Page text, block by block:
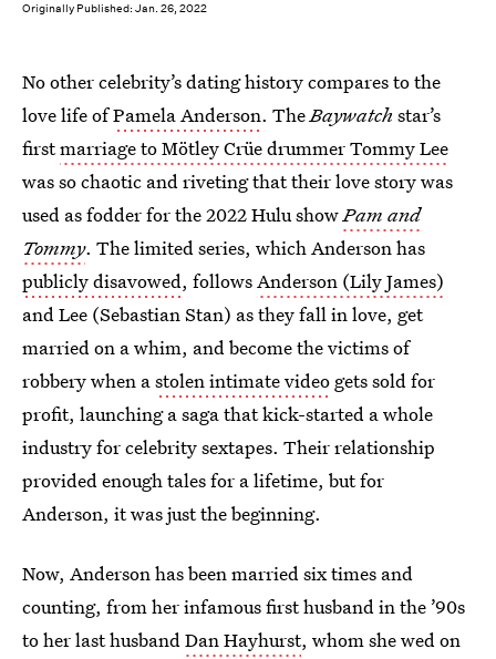
Originally Published: Jan. 26, 2022
No other celebrity’s dating history compares to the
love life ofPamela Anderson. TheBaywatch star’s
firstmarriage to Mötley Crüe drummer Tommy Lee
was so chaotic and riveting that their love story was
used as fodder for the 2022 Hulu showPam and
Tommy. The limited series, which Anderson has
publicly disavowed, followsAnderson (Lily James)
and Lee (Sebastian Stan) as they fall in love, get
married on a whim, and become the victims of
robbery when astolen intimate video gets sold for
profit, launching a saga that kick-started a whole
industry for celebrity sextapes. Their relationship
provided enough tales for a lifetime, but for
Anderson, it was just the beginning.
Now, Anderson has been married six times and
counting, from her infamous first husband in the ’90s
to her last husbandDan Hayhurst, whom she wed on